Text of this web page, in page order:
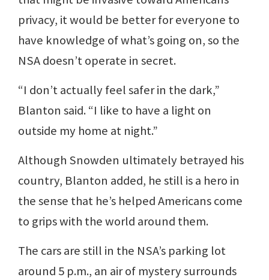
privacy, it would be better for everyone to
have knowledge of what’s going on, so the
NSA doesn’t operate in secret.
“I don’t actually feel safer in the dark,”
Blanton said. “I like to have a light on
outside my home at night.”
Although Snowden ultimately betrayed his
country, Blanton added, he still is a hero in
the sense that he’s helped Americans come
to grips with the world around them.
The cars are still in the NSA’s parking lot
around 5 p.m., an air of mystery surrounds